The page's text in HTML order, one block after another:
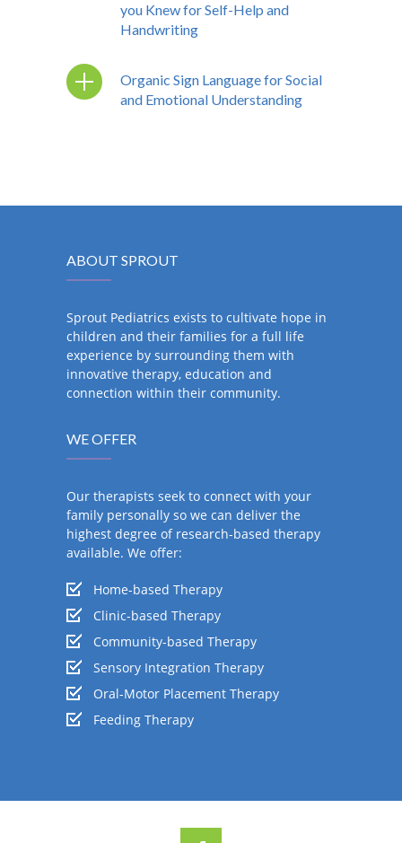
you Knew for Self-Help and
Handwriting
Organic Sign Language for Social
and Emotional Understanding
ABOUT SPROUT
Sprout Pediatrics exists to cultivate hope in
children and their families for a full life
experience by surrounding them with
innovative therapy, education and
connection within their community.
WE OFFER
Our therapists seek to connect with your
family personally so we can deliver the
highest degree of research-based therapy
available. We offer:
Home-based Therapy
Clinic-based Therapy
Community-based Therapy
Sensory Integration Therapy
Oral-Motor Placement Therapy
Feeding Therapy